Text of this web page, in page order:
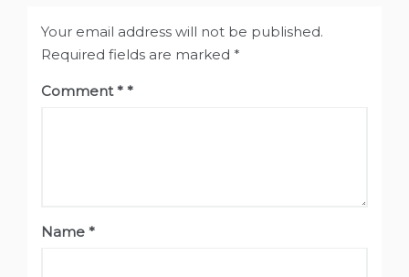
Your email address will not be published.
Required fields are marked *
Comment*
Name *